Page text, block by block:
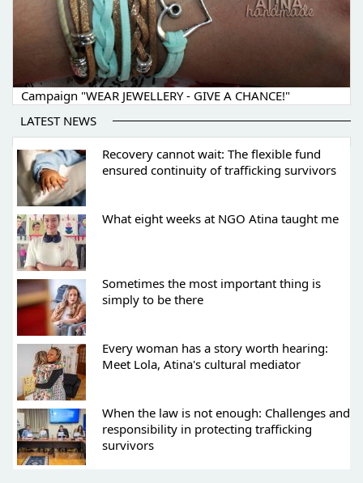
Campaign "WEAR JEWELLERY - GIVE A CHANCE!"
LATEST NEWS
Recovery cannot wait: The flexible fund
ensured continuity of trafficking survivors
What eight weeks at NGO Atina taught me
Sometimes the most important thing is
simply to be there
Every woman has a story worth hearing:
Meet Lola, Atina's cultural mediator
When the law is not enough: Challenges and
responsibility in protecting trafficking
survivors